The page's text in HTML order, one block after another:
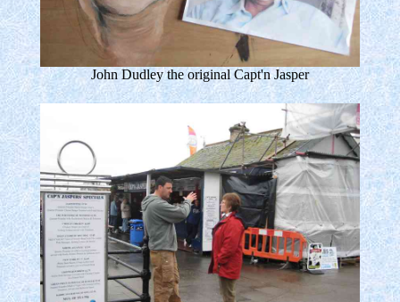
John Dudley the original Capt'n Jasper